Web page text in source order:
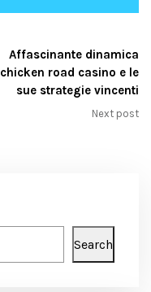
Affascinante dinamica
chicken road casino e le
sue strategie vincenti
Next post
Search